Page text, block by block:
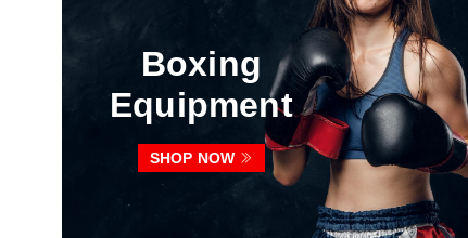
Boxing
Equipment
SHOP NOW